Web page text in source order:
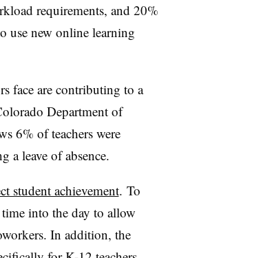
requirements, and 20%
use new online learning
face are contributing to a
Department of
6% of teachers were
a leave of absence.
student achievement. To
into the day to allow
In addition, the